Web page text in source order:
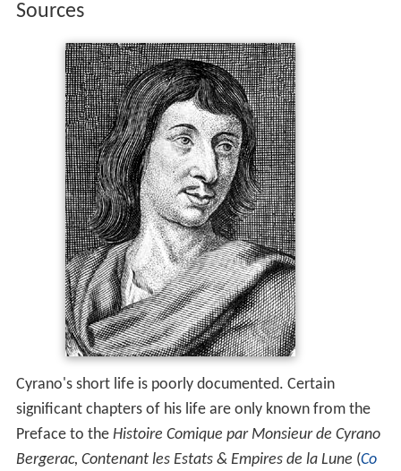
Sources
Cyrano's short life is poorly documented. Certain
significant chapters of his life are only known from the
Preface to the Histoire Comique par Monsieur de Cyrano
Bergerac, Contenant les Estats & Empires de la Lune (Co